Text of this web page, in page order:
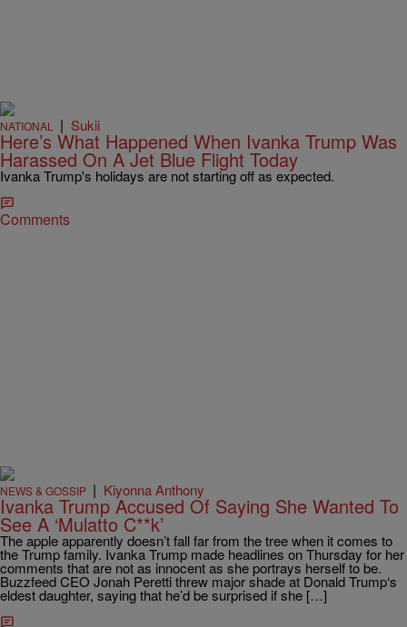
NATIONAL | Sukii
Here’s What Happened When Ivanka Trump Was
Harassed On A Jet Blue Flight Today
Ivanka Trump's holidays are not starting off as expected.
Comments
NEWS & GOSSIP | Kiyonna Anthony
Ivanka Trump Accused Of Saying She Wanted To
See A ‘Mulatto C**k’
The apple apparently doesn’t fall far from the tree when it comes to
the Trump family. Ivanka Trump made headlines on Thursday for her
comments that are not as innocent as she portrays herself to be.
Buzzfeed CEO Jonah Peretti threw major shade at Donald Trump‘s
eldest daughter, saying that he’d be surprised if she […]